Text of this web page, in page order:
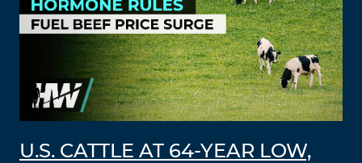
U.S. CATTLE AT 64-YEAR LOW,